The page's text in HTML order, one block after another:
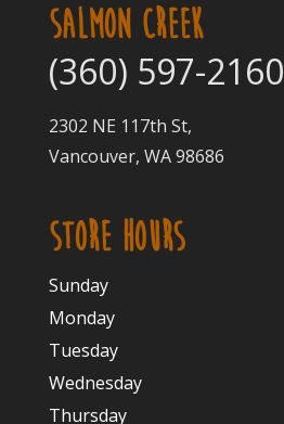
SALMON CREEK
(360) 597-2160
2302 NE 117th St,
Vancouver, WA 98686
STORE HOURS
Sunday
Monday
Tuesday
Wednesday
Thursday